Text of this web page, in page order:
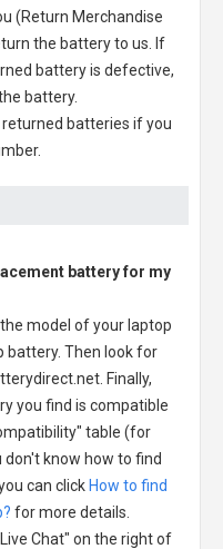
(Return Merchandise
the battery to us. If
battery is defective,
battery.
batteries if you
battery for my
model of your laptop
battery. Then look for
Finally,
you find is compatible
table (for
don't know how to find
can click How to find
for more details.
Chat" on the right of